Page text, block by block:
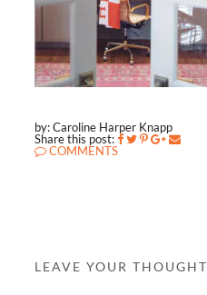
by: Caroline Harper Knapp
Share this post:
COMMENTS
LEAVE YOUR